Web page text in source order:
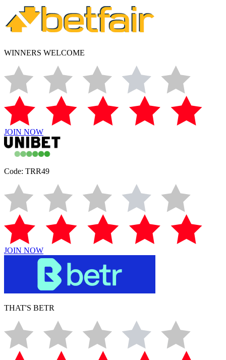
WINNERS WELCOME
JOIN NOW
Code: TRR49
JOIN NOW
THAT'S BETR